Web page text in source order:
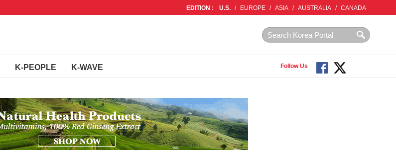
EDITION : U.S. / EUROPE / ASIA / AUSTRALIA / CANADA
K-PEOPLE K-WAVE Follow Us